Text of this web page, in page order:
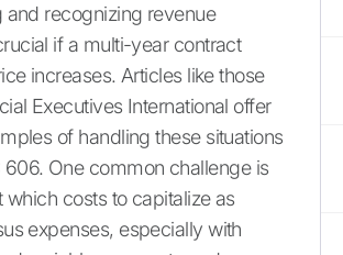
and recognizing revenue
if a multi-year contract
increases. Articles like those
Executives International offer
of handling these situations
606. One common challenge is
which costs to capitalize as
expenses, especially with